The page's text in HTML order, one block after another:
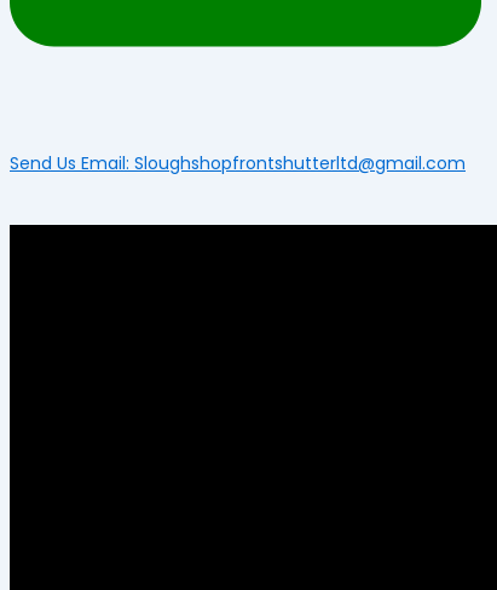
Send Us Email: Sloughshopfrontshutterltd@gmail.com